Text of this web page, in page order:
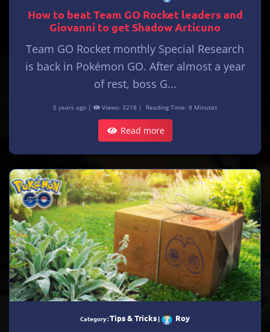
How to beat Team GO Rocket leaders and
Giovanni to get Shadow Articuno
Team GO Rocket monthly Special Research
is back in Pokémon GO. After almost a year
of rest, boss G...
5 years ago | Views: 3218 | Reading Time: 8 Minutes
Read more
Category :Tips & Tricks | Roy